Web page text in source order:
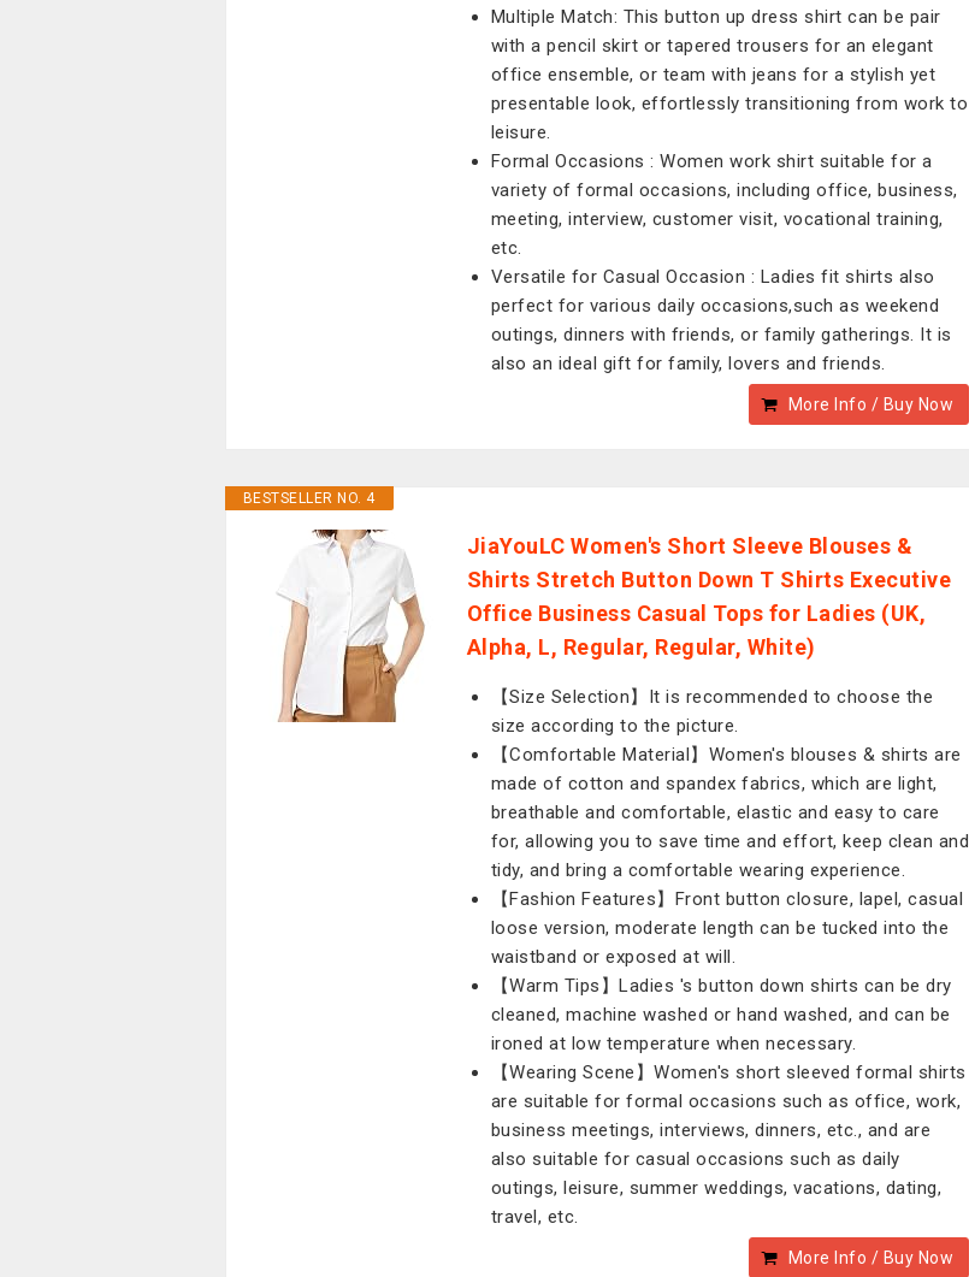
Multiple Match: This button up dress shirt can be pair
with a pencil skirt or tapered trousers for an elegant
office ensemble, or team with jeans for a stylish yet
presentable look, effortlessly transitioning from work to
leisure.
Formal Occasions : Women work shirt suitable for a
variety of formal occasions, including office, business,
meeting, interview, customer visit, vocational training,
etc.
Versatile for Casual Occasion : Ladies fit shirts also
perfect for various daily occasions,such as weekend
outings, dinners with friends, or family gatherings. It is
also an ideal gift for family, lovers and friends.
More Info / Buy Now
BESTSELLER NO. 4
JiaYouLC Women's Short Sleeve Blouses &
Shirts Stretch Button Down T Shirts Executive
Office Business Casual Tops for Ladies (UK,
Alpha, L, Regular, Regular, White)
【Size Selection】It is recommended to choose the
size according to the picture.
【Comfortable Material】Women's blouses & shirts are
made of cotton and spandex fabrics, which are light,
breathable and comfortable, elastic and easy to care
for, allowing you to save time and effort, keep clean and
tidy, and bring a comfortable wearing experience.
【Fashion Features】Front button closure, lapel, casual
loose version, moderate length can be tucked into the
waistband or exposed at will.
【Warm Tips】Ladies 's button down shirts can be dry
cleaned, machine washed or hand washed, and can be
ironed at low temperature when necessary.
【Wearing Scene】Women's short sleeved formal shirts
are suitable for formal occasions such as office, work,
business meetings, interviews, dinners, etc., and are
also suitable for casual occasions such as daily
outings, leisure, summer weddings, vacations, dating,
travel, etc.
More Info / Buy Now